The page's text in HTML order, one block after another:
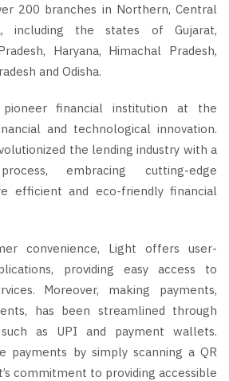
200 branches in Northern, Central
including the states of Gujarat,
Haryana, Himachal Pradesh,
and Odisha.
financial institution at the
and technological innovation.
the lending industry with a
embracing cutting-edge
efficient and eco-friendly financial
convenience, Light offers user-
providing easy access to
Moreover, making payments,
has been streamlined through
as UPI and payment wallets.
payments by simply scanning a QR
commitment to providing accessible